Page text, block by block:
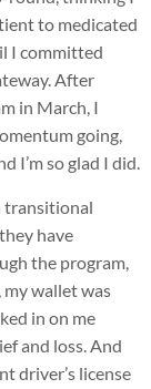
to medicated
I committed
After
in March, I
going,
I’m so glad I did.
transitional
have
the program,
my wallet was
in on me
and loss. And
driver’s license